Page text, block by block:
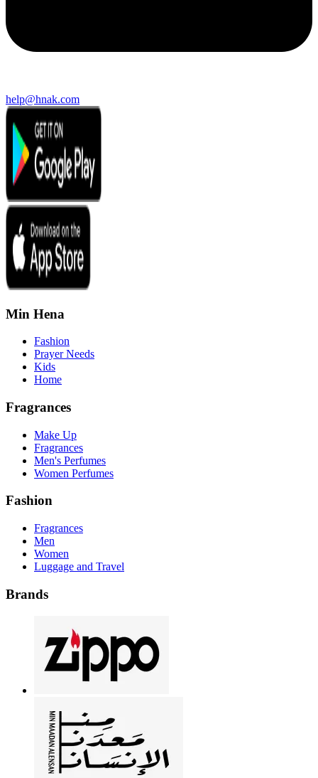
help@hnak.com
Min Hena
Fashion
Prayer Needs
Kids
Home
Fragrances
Make Up
Fragrances
Men's Perfumes
Women Perfumes
Fashion
Fragrances
Men
Women
Luggage and Travel
Brands